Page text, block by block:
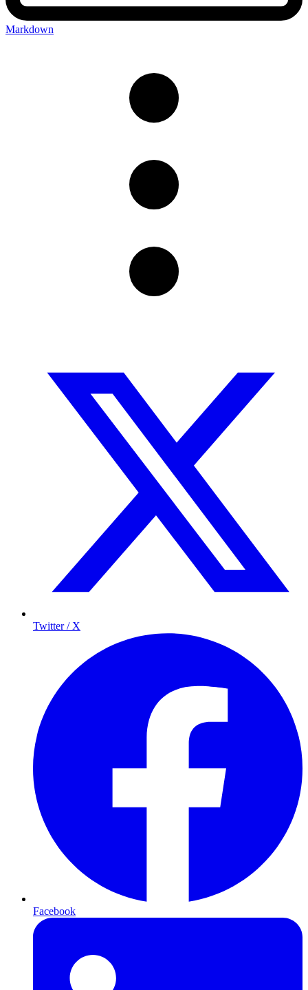
Markdown
Twitter / X
Facebook